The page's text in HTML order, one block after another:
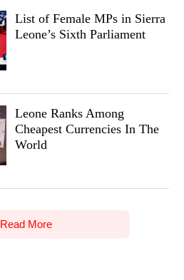
List of Female MPs in Sierra
Leone’s Sixth Parliament
Leone Ranks Among
Cheapest Currencies In The
World
Read More